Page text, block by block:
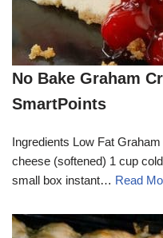
No Bake Graham
SmartPoints
Ingredients Low Fat
cheese (softened) 1 cup
small box instant… Read